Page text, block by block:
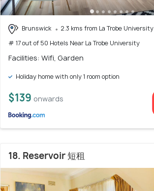
Brunswick
2.3 kms from La Trobe University
# 17 out of 50 Hotels Near La Trobe University
Facilities: Wifi, Garden
Holiday home with only 1 room option
$139 onwards
18. Reservoir 短租